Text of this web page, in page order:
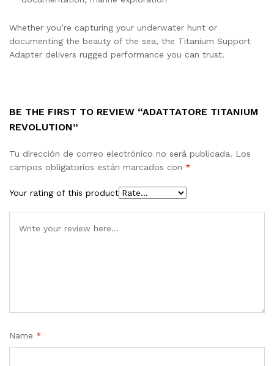
Whether you’re capturing your underwater hunt or
documenting the beauty of the sea, the Titanium Support
Adapter delivers rugged performance you can trust.
BE THE FIRST TO REVIEW “ADATTATORE TITANIUM
REVOLUTION”
Tu dirección de correo electrónico no será publicada. Los
campos obligatorios están marcados con *
Your rating of this product
Name *